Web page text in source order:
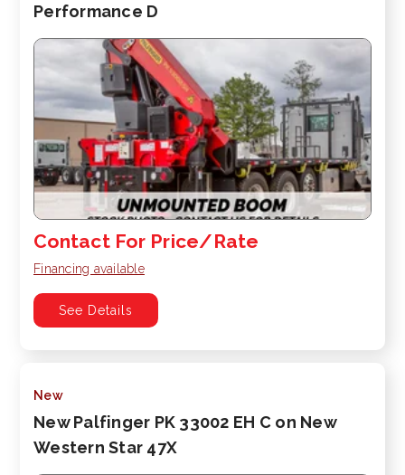
Performance D
Contact For Price/Rate
Financing available
See Details
New
New Palfinger PK 33002 EH C on New
Western Star 47X